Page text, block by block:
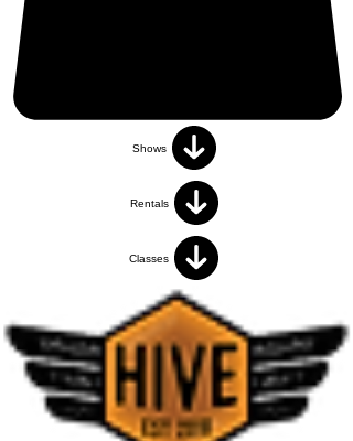
Shows
Rentals
Classes